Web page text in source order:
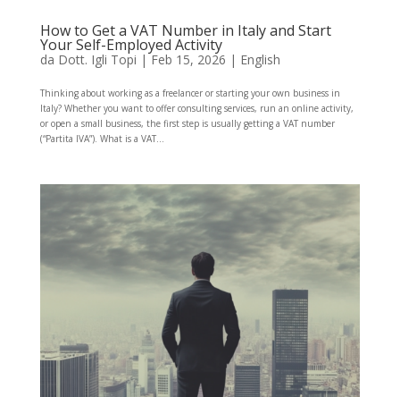
How to Get a VAT Number in Italy and Start
Your Self-Employed Activity
da Dott. Igli Topi |Feb 15, 2026 | English
Thinking about working as a freelancer or starting your own business in
Italy? Whether you want to offer consulting services, run an online activity,
or open a small business, the first step is usually getting a VAT number
(“Partita IVA”). What is a VAT...